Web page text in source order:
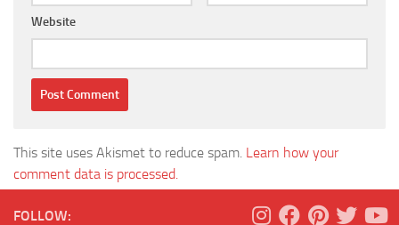
Website
This site uses Akismet to reduce spam. Learn how your
comment data is processed.
FOLLOW: